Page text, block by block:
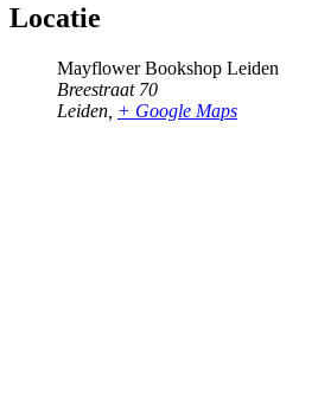
Locatie
Mayflower Bookshop Leiden
Breestraat 70
Leiden + Google Maps